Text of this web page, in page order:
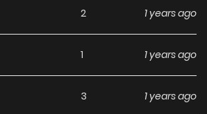
2 1 years ago
1 1 years ago
3 1 years ago